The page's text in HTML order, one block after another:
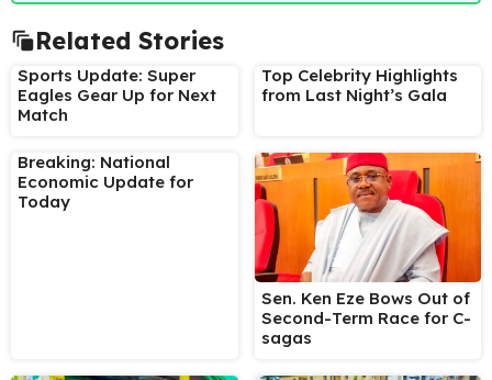
Related Stories
Sports Update: Super
Eagles Gear Up for Next
Match
Top Celebrity Highlights
from Last Night’s Gala
Breaking: National
Economic Update for
Today
Sen. Ken Eze Bows Out of
Second-Term Race for C-
sagas